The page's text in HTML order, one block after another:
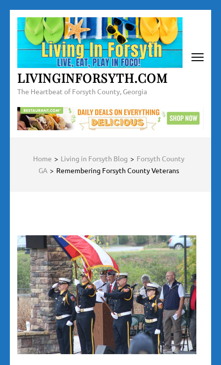
Skip
content
(Press
LIVINGINFORSYTH.COM
The Heartbeat of Forsyth County, Georgia
Home > Living in Forsyth Blog > Forsyth County
GA > Remembering Forsyth County Veterans